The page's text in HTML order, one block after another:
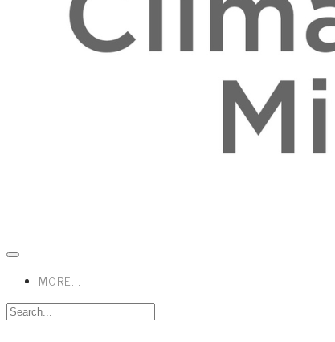
MORE...